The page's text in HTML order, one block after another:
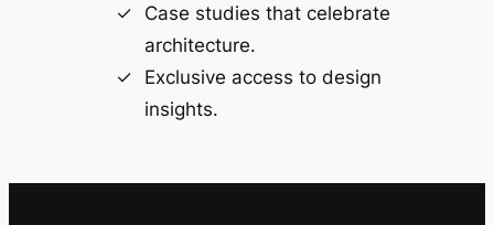
Case studies that celebrate
architecture.
Exclusive access to design
insights.